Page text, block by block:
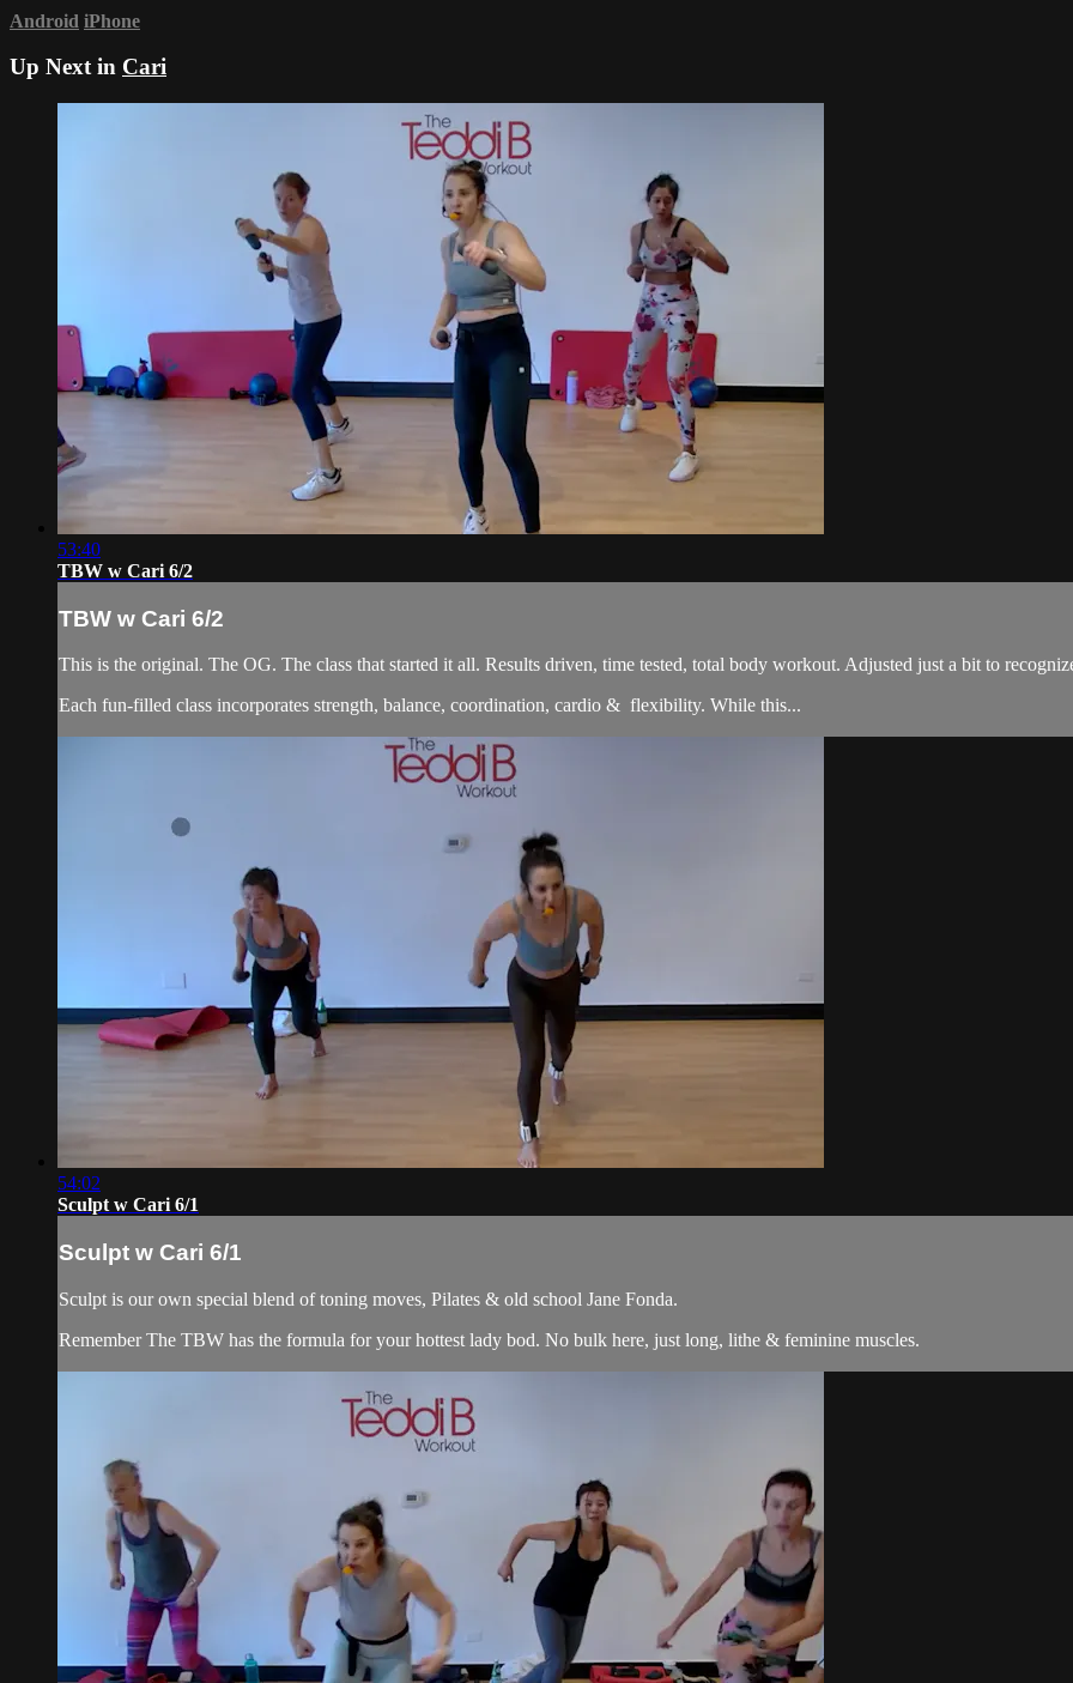
Android iPhone
Up Next in Cari
53:40
TBW w Cari 6/2
TBW w Cari 6/2
This is the original. The OG. The class that started it all. Results driven, time tested, total body workout. Adjusted just a bit to
Each fun-filled class incorporates strength, balance, coordination, cardio & flexibility. While this...
54:02
Sculpt w Cari 6/1
Sculpt w Cari 6/1
Sculpt is our own special blend of toning moves, Pilates & old school Jane Fonda.
Remember The TBW has the formula for your hottest lady bod. No bulk here, just long, lithe & feminine muscles.